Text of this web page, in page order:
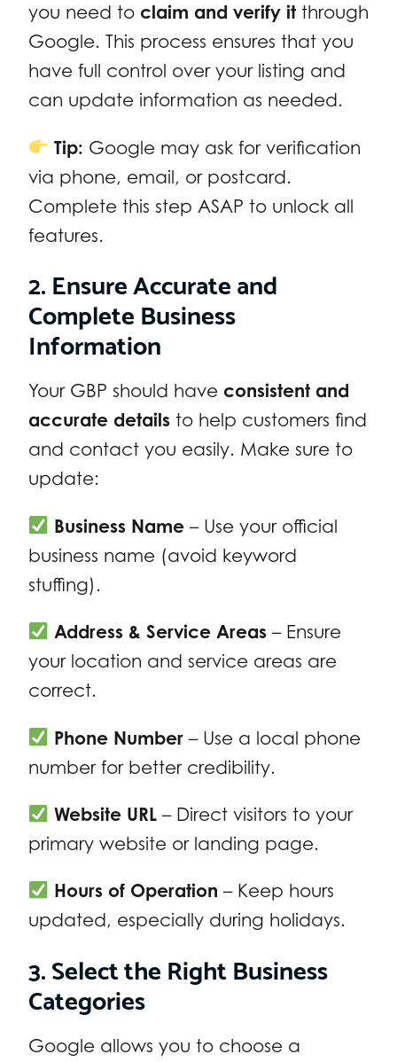
you need to claim and verify it through
Google. This process ensures that you
have full control over your listing and
can update information as needed.
Tip: Google may ask for verification
via phone, email, or postcard.
Complete this step ASAP to unlock all
features.
2. Ensure Accurate and
Complete Business
Information
Your GBP should have consistent and
accurate details to help customers find
and contact you easily. Make sure to
update:
Business Name – Use your official
business name (avoid keyword
stuffing).
Address & Service Areas – Ensure
your location and service areas are
correct.
Phone Number – Use a local phone
number for better credibility.
Website URL – Direct visitors to your
primary website or landing page.
Hours of Operation – Keep hours
updated, especially during holidays.
3. Select the Right Business
Categories
Google allows you to choose a